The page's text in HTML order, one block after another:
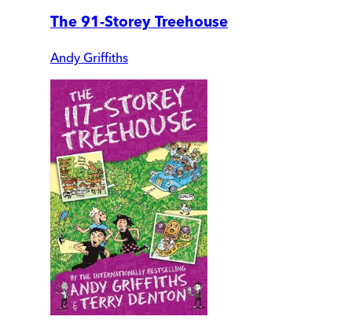
The 91-Storey Treehouse
Andy Griffiths